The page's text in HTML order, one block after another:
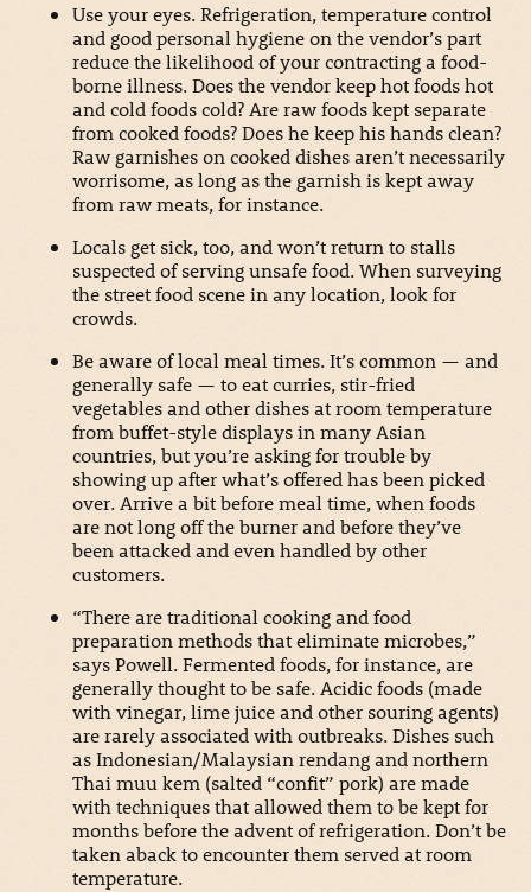
Use your eyes. Refrigeration, temperature control
and good personal hygiene on the vendor’s part
reduce the likelihood of your contracting a food-
borne illness. Does the vendor keep hot foods hot
and cold foods cold? Are raw foods kept separate
from cooked foods? Does he keep his hands clean?
Raw garnishes on cooked dishes aren’t necessarily
worrisome, as long as the garnish is kept away
from raw meats, for instance.
Locals get sick, too, and won’t return to stalls
suspected of serving unsafe food. When surveying
the street food scene in any location, look for
crowds.
Be aware of local meal times. It’s common — and
generally safe — to eat curries, stir-fried
vegetables and other dishes at room temperature
from buffet-style displays in many Asian
countries, but you’re asking for trouble by
showing up after what’s offered has been picked
over. Arrive a bit before meal time, when foods
are not long off the burner and before they’ve
been attacked and even handled by other
customers.
“There are traditional cooking and food
preparation methods that eliminate microbes,”
says Powell. Fermented foods, for instance, are
generally thought to be safe. Acidic foods (made
with vinegar, lime juice and other souring agents)
are rarely associated with outbreaks. Dishes such
as Indonesian/Malaysian rendang and northern
Thai muu kem (salted “confit” pork) are made
with techniques that allowed them to be kept for
months before the advent of refrigeration. Don’t be
taken aback to encounter them served at room
temperature.